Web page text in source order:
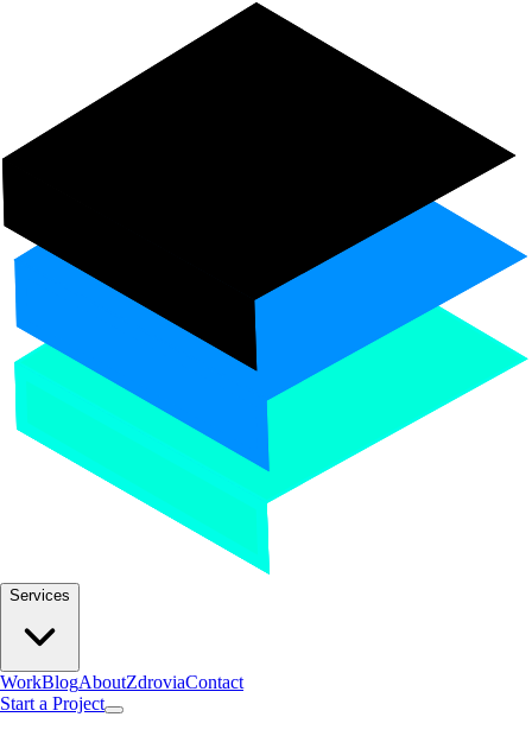
Services
WorkBlogAboutZdroviaContact
Start a Project